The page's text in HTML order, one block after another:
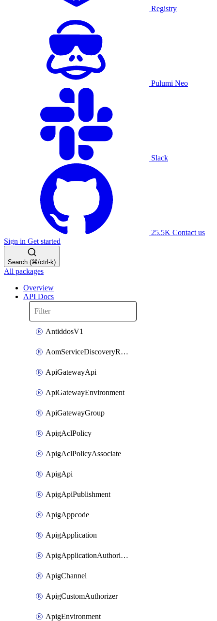
Registry
Pulumi Neo
Slack
25.5K Contact us
Sign in Get started
Search (⌘/ctrl-k)
All packages
Overview
API Docs
AntiddosV1
AomServiceDiscoveryRule
ApiGatewayApi
ApiGatewayEnvironment
ApiGatewayGroup
ApigAclPolicy
ApigAclPolicyAssociate
ApigApi
ApigApiPublishment
ApigAppcode
ApigApplication
ApigApplicationAuthorization
ApigChannel
ApigCustomAuthorizer
ApigEnvironment